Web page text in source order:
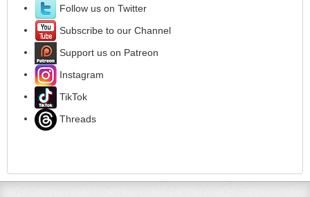
Follow us on Twitter
Subscribe to our Channel
Support us on Patreon
Instagram
TikTok
Threads